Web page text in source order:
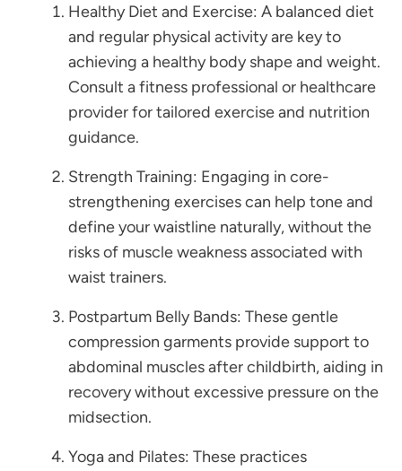
Healthy Diet and Exercise: A balanced diet
and regular physical activity are key to
achieving a healthy body shape and weight.
Consult a fitness professional or healthcare
provider for tailored exercise and nutrition
guidance.
Strength Training: Engaging in core-
strengthening exercises can help tone and
define your waistline naturally, without the
risks of muscle weakness associated with
waist trainers.
Postpartum Belly Bands: These gentle
compression garments provide support to
abdominal muscles after childbirth, aiding in
recovery without excessive pressure on the
midsection.
Yoga and Pilates: These practices